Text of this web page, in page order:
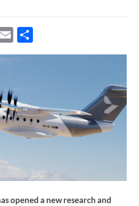
Email
opened a new research and